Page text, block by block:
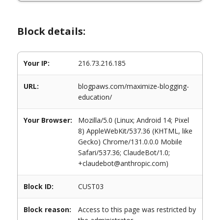
Block details:
Your IP: 216.73.216.185
URL:
blogpaws.com/maximize-blogging-
education/
Your Browser:
Mozilla/5.0 (Linux; Android 14; Pixel
8) AppleWebKit/537.36 (KHTML, like
Gecko) Chrome/131.0.0.0 Mobile
Safari/537.36; ClaudeBot/1.0;
+claudebot@anthropic.com)
Block ID: CUST03
Block reason:
Access to this page was restricted by